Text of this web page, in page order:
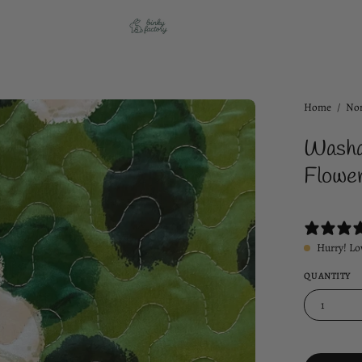
Open
image
Home /
Hurry!
QUANTITY
1